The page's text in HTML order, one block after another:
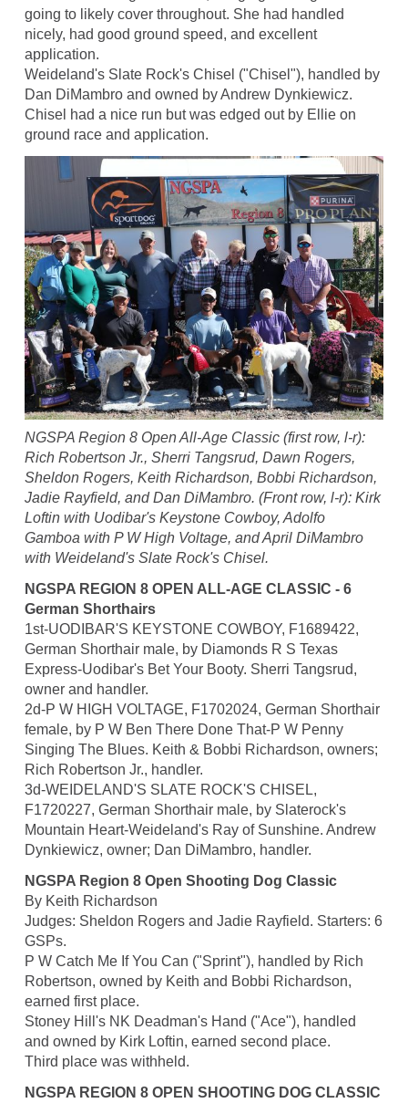
going to likely cover throughout. She had handled
nicely, had good ground speed, and excellent
application.
Weideland's Slate Rock's Chisel ("Chisel"), handled by
Dan DiMambro and owned by Andrew Dynkiewicz.
Chisel had a nice run but was edged out by Ellie on
ground race and application.
NGSPA Region 8 Open All-Age Classic (first row, l-r):
Rich Robertson Jr., Sherri Tangsrud, Dawn Rogers,
Sheldon Rogers, Keith Richardson, Bobbi Richardson,
Jadie Rayfield, and Dan DiMambro. (Front row, l-r): Kirk
Loftin with Uodibar's Keystone Cowboy, Adolfo
Gamboa with P W High Voltage, and April DiMambro
with Weideland's Slate Rock's Chisel.
NGSPA REGION 8 OPEN ALL-AGE CLASSIC - 6
German Shorthairs
1st-UODIBAR'S KEYSTONE COWBOY, F1689422,
German Shorthair male, by Diamonds R S Texas
Express-Uodibar's Bet Your Booty. Sherri Tangsrud,
owner and handler.
2d-P W HIGH VOLTAGE, F1702024, German Shorthair
female, by P W Ben There Done That-P W Penny
Singing The Blues. Keith & Bobbi Richardson, owners;
Rich Robertson Jr., handler.
3d-WEIDELAND'S SLATE ROCK'S CHISEL,
F1720227, German Shorthair male, by Slaterock's
Mountain Heart-Weideland's Ray of Sunshine. Andrew
Dynkiewicz, owner; Dan DiMambro, handler.
NGSPA Region 8 Open Shooting Dog Classic
By Keith Richardson
Judges: Sheldon Rogers and Jadie Rayfield. Starters: 6
GSPs.
P W Catch Me If You Can ("Sprint"), handled by Rich
Robertson, owned by Keith and Bobbi Richardson,
earned first place.
Stoney Hill's NK Deadman's Hand ("Ace"), handled
and owned by Kirk Loftin, earned second place.
Third place was withheld.
NGSPA REGION 8 OPEN SHOOTING DOG CLASSIC